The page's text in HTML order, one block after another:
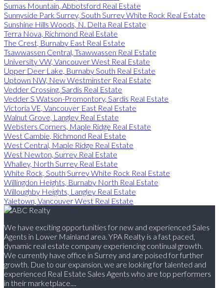
Sumas Mountain, Abbotsford Real Estate
Sunnyside Park Surrey, South Surrey White Rock Real Estate
Sunshine Hills Woods, N. Delta Real Estate
Terra Nova, Richmond Real Estate
The Crest, Burnaby East Real Estate
Tsawwassen Central, Tsawwassen Real Estate
University VW, Vancouver West Real Estate
Upper Deer Lake, Burnaby South Real Estate
Uptown NW, New Westminster Real Estate
Vedder Crossing, Sardis Real Estate
Vedder S Watson-Promontory, Sardis Real Estate
Victoria VE, Vancouver East Real Estate
Walnut Grove, Langley Real Estate
Websters Corners, Maple Ridge Real Estate
West Cambie, Richmond Real Estate
West Central, Maple Ridge Real Estate
West Newton, Surrey Real Estate
Whalley, North Surrey Real Estate
White Rock, South Surrey White Rock Real Estate
Willingdon Heights, Burnaby North Real Estate
Willoughby Heights, Langley Real Estate
Yaletown, Vancouver West Real Estate
We have exciting opportunities for new and experienced Sales
Agents in Lower Mainland area. YPA Realty is a fast paced,
dynamic real estate company experiencing continual growth.
We currently have office in Surrey and are poised for further
growth. Due to our expansion, we are looking for talented and
experienced Real Estate Sales Agents who are top performers
in their marketplace....